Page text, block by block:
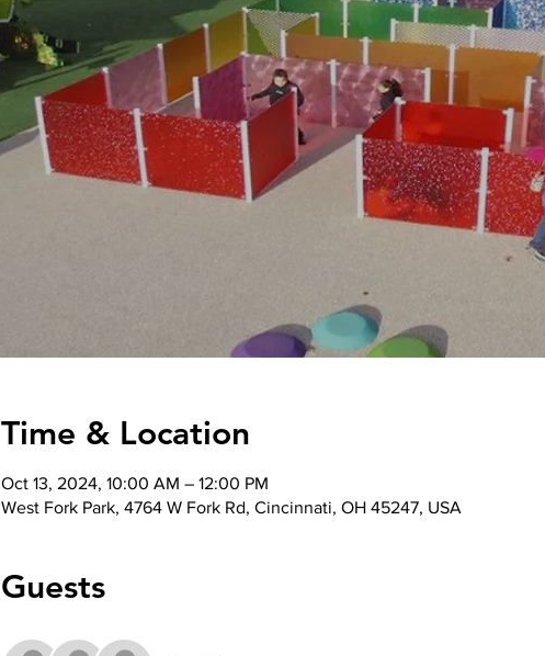
Time & Location
Oct 13, 2024, 10:00 AM – 12:00 PM
West Fork Park, 4764 W Fork Rd, Cincinnati, OH 45247, USA
Guests